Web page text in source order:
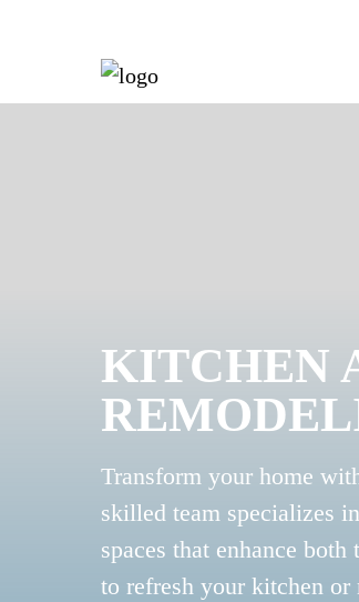
KITCHEN
Transform your home
skilled team specializes
spaces that enhance
to refresh your kitchen